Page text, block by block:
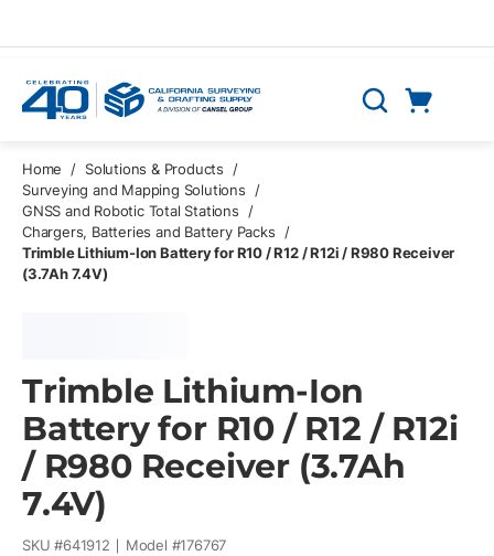
Search
Home / Solutions & Products
/
Surveying and Mapping Solutions
/
GNSS and Robotic Total Stations
/
Chargers, Batteries and Battery Packs
/
Trimble Lithium-Ion Battery for R10 / R12 / R12i / R980 Receiver
(3.7Ah 7.4V)
Trimble Lithium-Ion
Battery for R10 / R12 / R12i
/ R980 Receiver (3.7Ah
7.4V)
SKU #641912 Model #176767